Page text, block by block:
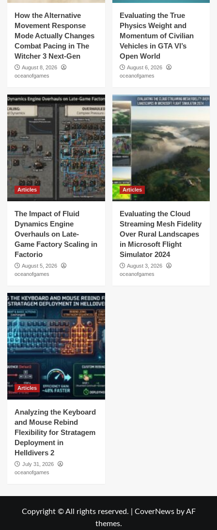
How the Alternative
Movement Response
Mode Actually Changes
Combat Pacing in The
Witcher 3 Next-Gen
August 8, 2026
oceanofgames
Evaluating the True
Physics Weight and
Momentum of Civilian
Vehicles in GTA VI’s
Open World
August 6, 2026
oceanofgames
Articles
The Impact of Fluid
Dynamics Engine
Overhauls on Late-
Game Factory Scaling in
Factorio
August 5, 2026
oceanofgames
Articles
Evaluating the Cloud
Streaming Mesh Fidelity
Over Rural Landscapes
in Microsoft Flight
Simulator 2024
August 3, 2026
oceanofgames
Articles
Analyzing the Keyboard
and Mouse Rebind
Flexibility for Stratagem
Deployment in
Helldivers 2
July 31, 2026
oceanofgames
Copyright © All rights reserved. CoverNewsby AF
themes.